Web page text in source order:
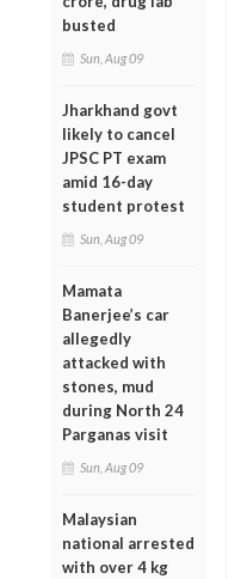
busted
Sun, Aug 09
Jharkhand govt
likely to cancel
JPSC PT exam
amid 16-day
student protest
Sun, Aug 09
Mamata
Banerjee’s car
allegedly
attacked with
stones, mud
during North 24
Parganas visit
Sun, Aug 09
Malaysian
national arrested
with over 4 kg